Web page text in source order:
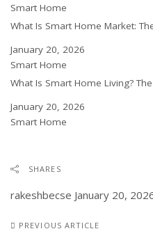
In relation to
Smart Home
What Is Smart Home Market:
Date
January 20, 2026
In relation to
Smart Home
What Is Smart Home Living?
Date
January 20, 2026
In relation to
Smart Home
SHARES
rakeshbecse January 20,
PREVIOUS ARTICLE